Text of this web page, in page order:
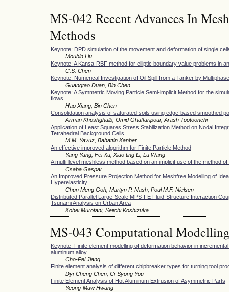
MS-042 Recent Advances In
Methods
Keynote: DPD simulation of the movement and deformation of single
Moubin Liu
Keynote: A Kansa-RBF method for elliptic boundary value problems in
C.S. Chen
Keynote: Numerical Investigation of Oil Spill from a Tanker by
Guangtao Duan, Bin Chen
Keynote: A Symmetric Moving Particle Semi-implicit Method for the
flows
Hao Xiang, Bin Chen
Consolidation analysis of saturated soils using edge-based smoothed
Arman Khoshghalb, Omid Ghaffaripour, Arash Tootoonchi
Application of Least Squares Stress Stabilization Method on Nodal
Tetrahedral Background Cells
M.M. Yavuz, Bahattin Kanber
An effective improved algorithm for Finite Particle Method
Yang Yang, Fei Xu, Xiao ting Li, Lu Wang
A multi-level meshless method based on an implicit use of the method
Csaba Gaspar
An Improved Pressure Projection Method for Meshfree Modelling of
Hyperelasticity
Chun Meng Goh, Martyn P. Nash, Poul M.F. Nielsen
Distributed Parallel Large-Scale MPS-FE Fluid-Structure Interaction
Tsunami Analysis on Urban Area
Kohei Murotani, Seiichi Koshizuka
MS-043 Computational
Keynote: Finite element modelling of deformation behavior in
aluminum alloy
Cho-Pei Jiang
Finite element analysis of different chipbreaker types for turning tool
Dyi-Cheng Chen, Ci-Syong You
Finite Element Analysis of Hot Aluminum Extrusion of Asymmetric Parts
Yeong-Maw Hwang